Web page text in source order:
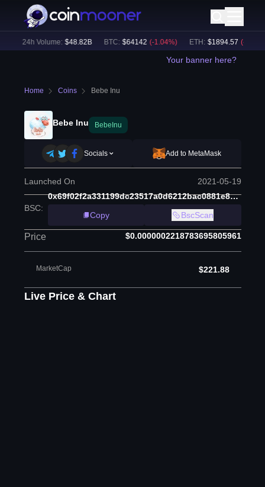
24h Volume: $48.82B BTC: $64142 (-1.04%) ETH: $ 1894.57 (-0.79
Your banner here?
Home Coins Bebe Inu
Bebe Inu BebeInu
Socials Add to MetaMask
Launched On 2021-05-19
BSC:
0x69f02f2a331199dc23517a0d6212bac0881e8d2b
Copy
BscScan
Price $0.0000002218783695805961
MarketCap $221.88
Live Price & Chart